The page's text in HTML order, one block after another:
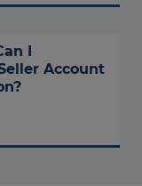
I
Account